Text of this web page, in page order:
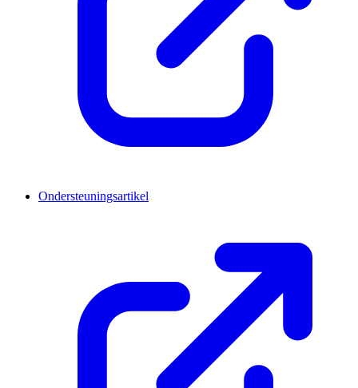
Ondersteuningsartikel